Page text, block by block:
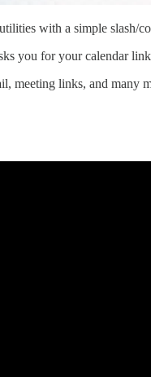
with a simple slash/
you for your calendar
meeting links, and many